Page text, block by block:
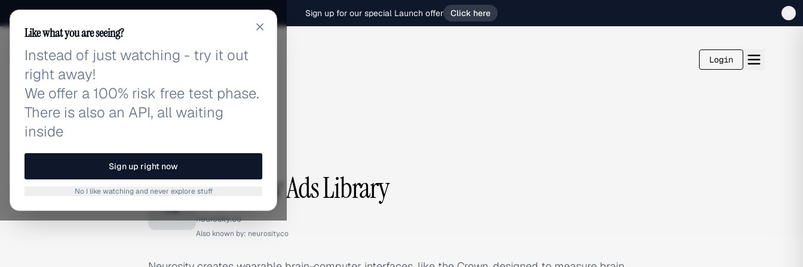
Sign up for our special Launch offer Click here
adlibrary.com Login
BRAND ADS
N Neurosity Ads Library
neurosity.co
Also known by: neurosity.co
Like what you are seeing?
Instead of just watching - try it out
right away!
We offer a 100% risk free test phase.
There is also an API, all waiting
inside
Sign up right now
No I like watching and never explore stuff